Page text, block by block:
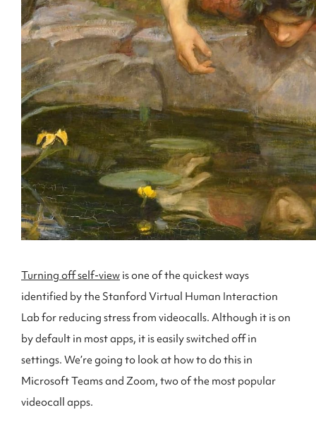
Turning off self-view is one of the quickest ways
identified by the Stanford Virtual Human Interaction
Lab for reducing stress from videocalls. Although it is on
by default in most apps, it is easily switched off in
settings. We’re going to look at how to do this in
Microsoft Teams and Zoom, two of the most popular
videocall apps.